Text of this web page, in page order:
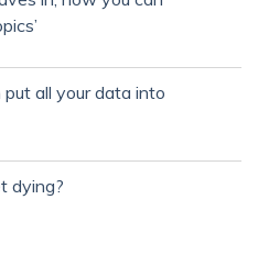
all your data into
dying?